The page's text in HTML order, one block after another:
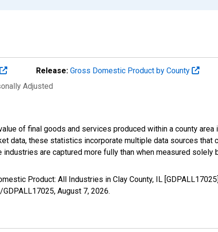
Release: Gross Domestic Product by County
Adjusted
of final goods and services produced within a county
data, these statistics incorporate multiple data sources that
are captured more fully than when measured solely
Product: All Industries in Clay County, IL
August 7, 2026.